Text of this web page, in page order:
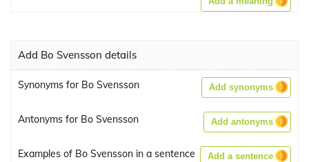
Add Bo Svensson details
Synonyms for Bo Svensson Add synonyms
Antonyms for Bo Svensson Add antonyms
Examples of Bo Svensson in a sentence Add a sentence